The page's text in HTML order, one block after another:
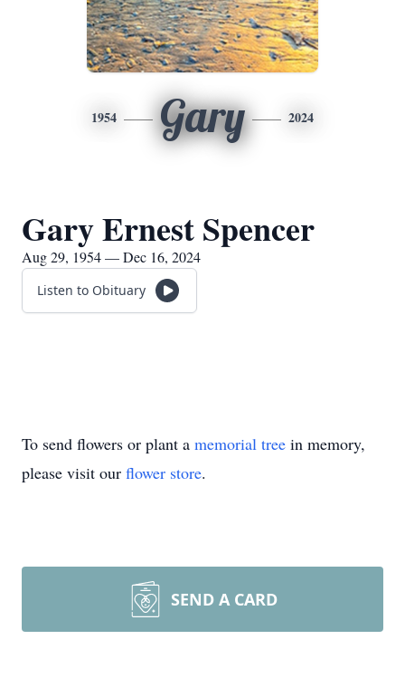
1954 Gary 2024
Gary Ernest Spencer
Aug 29, 1954 — Dec 16, 2024
Listen to Obituary
To send flowers or plant a memorial tree in memory,
please visit our flower store.
SEND A CARD